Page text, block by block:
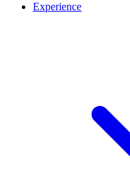
Experience